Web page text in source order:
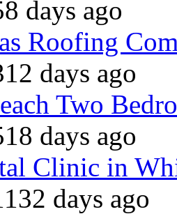
days ago
Roofing
days ago
Two
days ago
Clinic in
days ago